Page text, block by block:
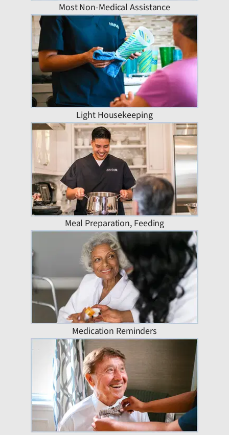
Most Non-Medical Assistance
Light Housekeeping
Meal Preparation, Feeding
Medication Reminders